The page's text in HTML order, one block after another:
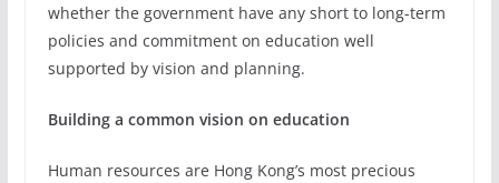
whether the government have any short to long-term
policies and commitment on education well
supported by vision and planning.
Building a common vision on education
Human resources are Hong Kong’s most precious